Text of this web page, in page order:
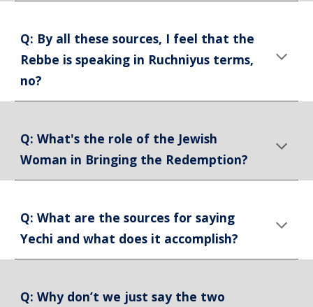
Q: By all these sources, I feel that the
Rebbe is speaking in Ruchniyus terms,
no?
Q: What's the role of the Jewish
Woman in Bringing the Redemption?
Q: What are the sources for saying
Yechi and what does it accomplish?
Q: Why don’t we just say the two